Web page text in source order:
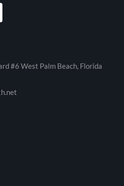
#6 West Palm Beach, Florida